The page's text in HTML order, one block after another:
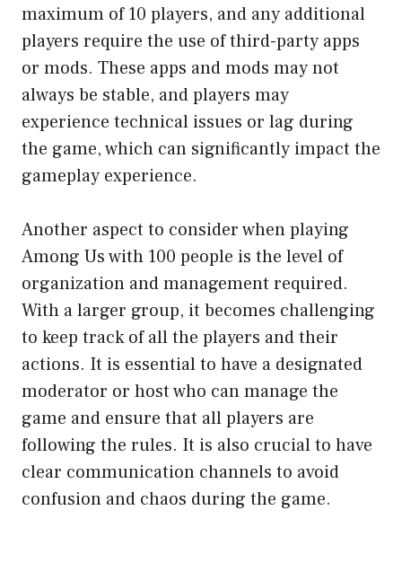
maximum of 10 players, and any additional
players require the use of third-party apps
or mods. These apps and mods may not
always be stable, and players may
experience technical issues or lag during
the game, which can significantly impact the
gameplay experience.
Another aspect to consider when playing
Among Us with 100 people is the level of
organization and management required.
With a larger group, it becomes challenging
to keep track of all the players and their
actions. It is essential to have a designated
moderator or host who can manage the
game and ensure that all players are
following the rules. It is also crucial to have
clear communication channels to avoid
confusion and chaos during the game.